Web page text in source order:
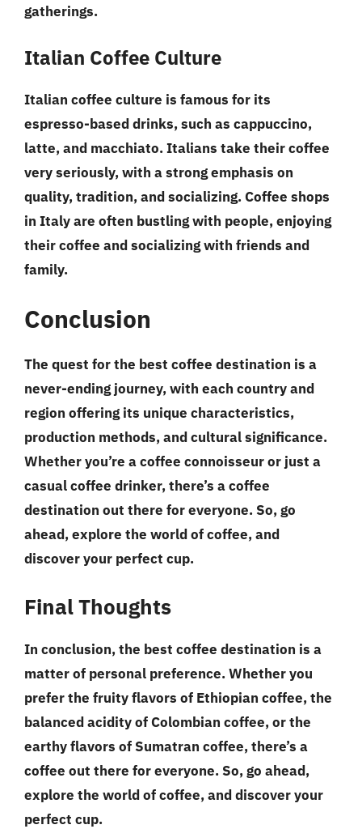
gatherings.
Italian Coffee Culture
Italian coffee culture is famous for its
espresso-based drinks, such as cappuccino,
latte, and macchiato. Italians take their coffee
very seriously, with a strong emphasis on
quality, tradition, and socializing. Coffee shops
in Italy are often bustling with people, enjoying
their coffee and socializing with friends and
family.
Conclusion
The quest for the best coffee destination is a
never-ending journey, with each country and
region offering its unique characteristics,
production methods, and cultural significance.
Whether you’re a coffee connoisseur or just a
casual coffee drinker, there’s a coffee
destination out there for everyone. So, go
ahead, explore the world of coffee, and
discover your perfect cup.
Final Thoughts
In conclusion, the best coffee destination is a
matter of personal preference. Whether you
prefer the fruity flavors of Ethiopian coffee, the
balanced acidity of Colombian coffee, or the
earthy flavors of Sumatran coffee, there’s a
coffee out there for everyone. So, go ahead,
explore the world of coffee, and discover your
perfect cup.